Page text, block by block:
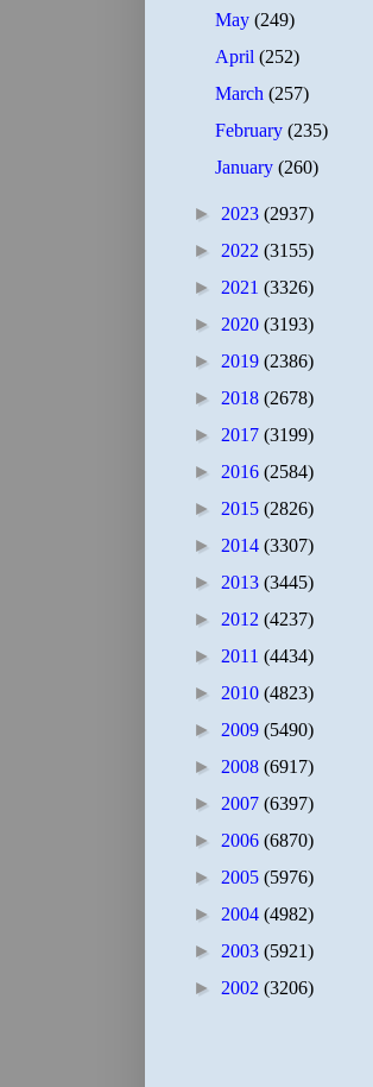
May(249)
April(252)
March(257)
February(235)
January(260)
► 2023 (2937)
► 2022 (3155)
► 2021 (3326)
► 2020 (3193)
► 2019 (2386)
► 2018 (2678)
► 2017 (3199)
► 2016 (2584)
► 2015 (2826)
► 2014 (3307)
► 2013 (3445)
► 2012 (4237)
► 2011 (4434)
► 2010 (4823)
► 2009 (5490)
► 2008 (6917)
► 2007 (6397)
► 2006 (6870)
► 2005 (5976)
► 2004 (4982)
► 2003 (5921)
► 2002 (3206)